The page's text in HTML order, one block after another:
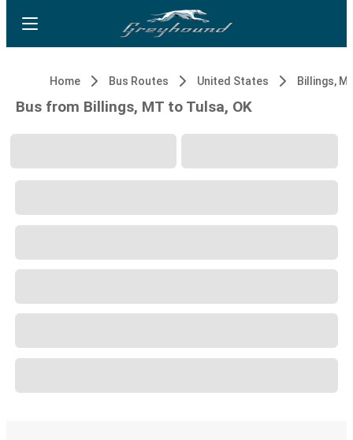
Home Bus Routes United States Billings,
Bus from Billings, MT to Tulsa, OK